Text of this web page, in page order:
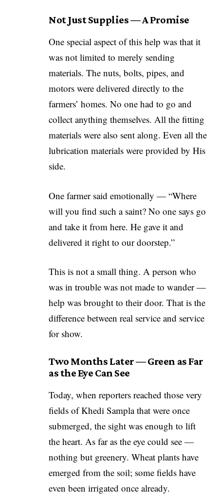
Not Just Supplies — A Promise
One special aspect of this help was that it
was not limited to merely sending
materials. The nuts, bolts, pipes, and
motors were delivered directly to the
farmers’ homes. No one had to go and
collect anything themselves. All the fitting
materials were also sent along. Even all the
lubrication materials were provided by His
side.
One farmer said emotionally — “Where
will you find such a saint? No one says go
and take it from here. He gave it and
delivered it right to our doorstep.”
This is not a small thing. A person who
was in trouble was not made to wander —
help was brought to their door. That is the
difference between real service and service
for show.
Two Months Later — Green as Far
as the Eye Can See
Today, when reporters reached those very
fields of Khedi Sampla that were once
submerged, the sight was enough to lift
the heart. As far as the eye could see —
nothing but greenery. Wheat plants have
emerged from the soil; some fields have
even been irrigated once already.